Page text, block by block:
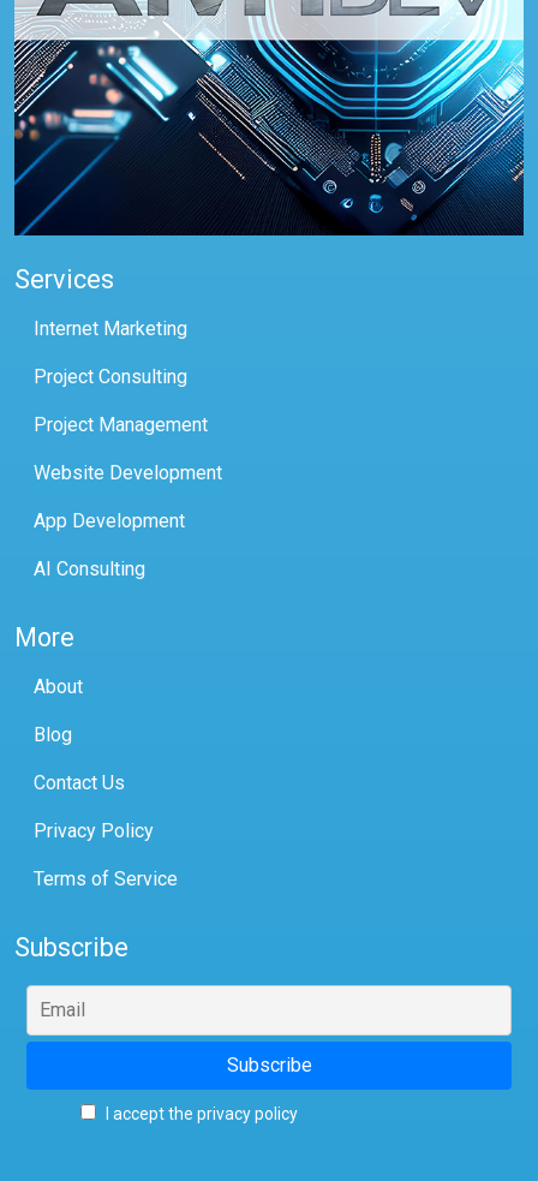
Services
Internet Marketing
Project Consulting
Project Management
Website Development
App Development
AI Consulting
More
About
Blog
Contact Us
Privacy Policy
Terms of Service
Subscribe
I accept the privacy policy